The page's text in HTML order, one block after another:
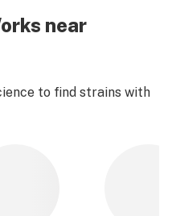
near
to find strains with